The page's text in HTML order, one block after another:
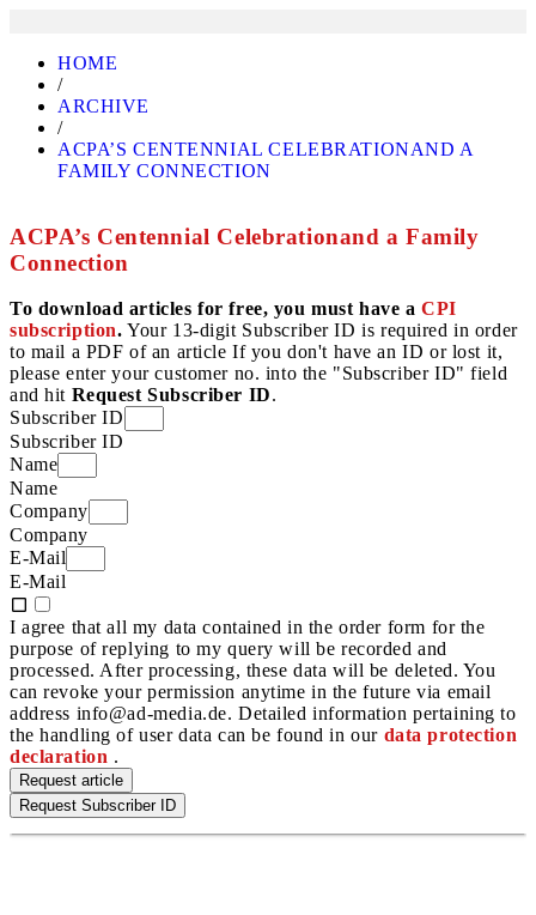
HOME
/
ARCHIVE
/
ACPA’S CENTENNIAL CELEBRATIONAND A
FAMILY CONNECTION
ACPA’s Centennial Celebrationand a Family
Connection
To download articles for free, you must have aCPI
subscription. Your 13-digit Subscriber ID is required in order
to mail a PDF of an article If you don't have an ID or lost it,
please enter your customer no. into the "Subscriber ID" field
and hit Request Subscriber ID.
Subscriber ID
Subscriber ID
Name
Name
Company
Company
E-Mail
E-Mail
I agree that all my data contained in the order form for the
purpose of replying to my query will be recorded and
processed. After processing, these data will be deleted. You
can revoke your permission anytime in the future via email
address info@ad-media.de. Detailed information pertaining to
the handling of user data can be found in our data protection
declaration .
Request article
Request Subscriber ID